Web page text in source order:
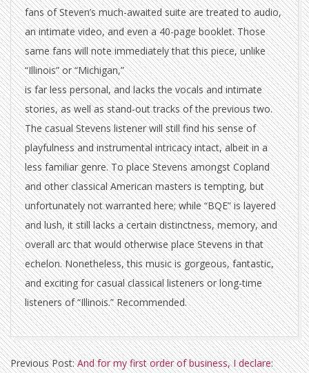
fans of Steven’s much-awaited suite are treated to audio,
an intimate video, and even a 40-page booklet. Those
same fans will note immediately that this piece, unlike
“Illinois” or “Michigan,”
is far less personal, and lacks the vocals and intimate
stories, as well as stand-out tracks of the previous two.
The casual Stevens listener will still find his sense of
playfulness and instrumental intricacy intact, albeit in a
less familiar genre. To place Stevens amongst Copland
and other classical American masters is tempting, but
unfortunately not warranted here; while “BQE” is layered
and lush, it still lacks a certain distinctness, memory, and
overall arc that would otherwise place Stevens in that
echelon. Nonetheless, this music is gorgeous, fantastic,
and exciting for casual classical listeners or long-time
listeners of “Illinois.” Recommended.
2009-
11-
Previous Post:And for my first order of business, I declare: